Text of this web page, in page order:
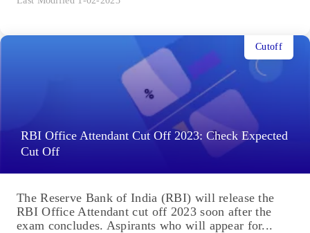
RBI Office Attendant Cut Off 2023: Check Expected
Cut Off
Cutoff
The Reserve Bank of India (RBI) will release the
RBI Office Attendant cut off 2023 soon after the
exam concludes. Aspirants who will appear for...